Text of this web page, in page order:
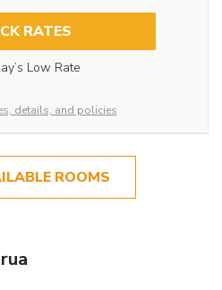
RATES
Low Rate
details, and policies
ROOMS